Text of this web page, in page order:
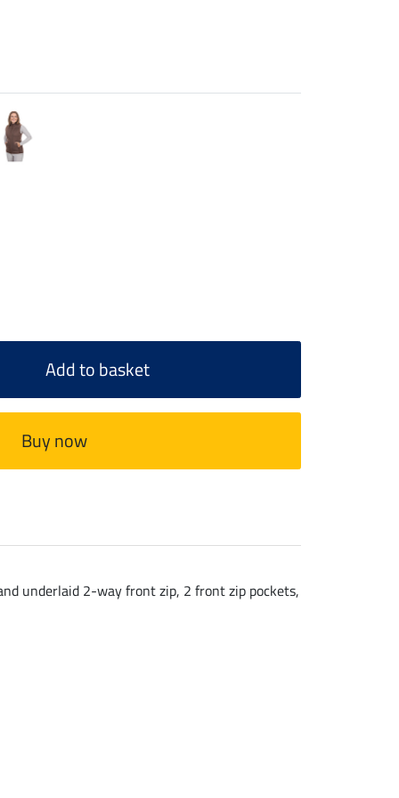
Add to basket
Buy now
underlaid 2-way front zip, 2 front zip pockets,